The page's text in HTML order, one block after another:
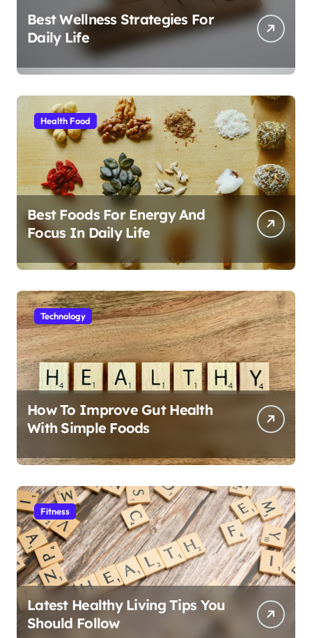
Best Wellness Strategies For
Daily Life
Health Food
Best Foods For Energy And
Focus In Daily Life
Technology
How To Improve Gut Health
With Simple Foods
Fitness
Latest Healthy Living Tips You
Should Follow